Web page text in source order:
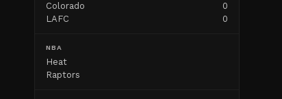
Colorado
0
LAFC
0
NBA
Heat
Raptors